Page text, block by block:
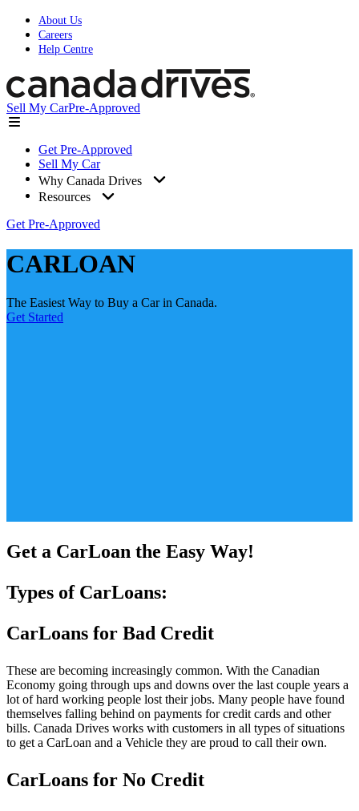
About Us
Careers
Help Centre
Sell My CarPre-Approved
Get Pre-Approved
Sell My Car
Why Canada Drives
Resources
Get Pre-Approved
CARLOAN
The Easiest Way to Buy a Car in Canada.
Get Started
Get a CarLoan the Easy Way!
Types of CarLoans:
CarLoans for Bad Credit
These are becoming increasingly common. With the Canadian
Economy going through ups and downs over the last couple years a
lot of hard working people lost their jobs. Many people have found
themselves falling behind on payments for credit cards and other
bills. Canada Drives works with customers in all types of situations
to get a CarLoan and a Vehicle they are proud to call their own.
CarLoans for No Credit